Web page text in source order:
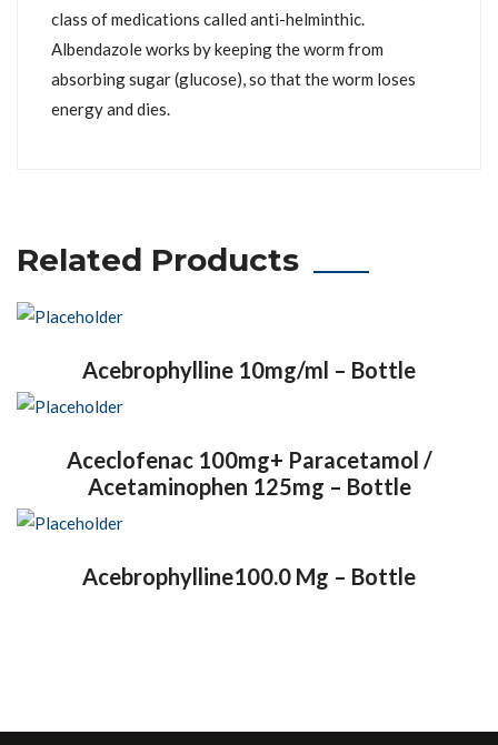
class of medications called anti-helminthic.
Albendazole works by keeping the worm from
absorbing sugar (glucose), so that the worm loses
energy and dies.
Related Products
Acebrophylline 10mg/ml – Bottle
Aceclofenac 100mg+ Paracetamol /
Acetaminophen 125mg – Bottle
Acebrophylline100.0 Mg – Bottle